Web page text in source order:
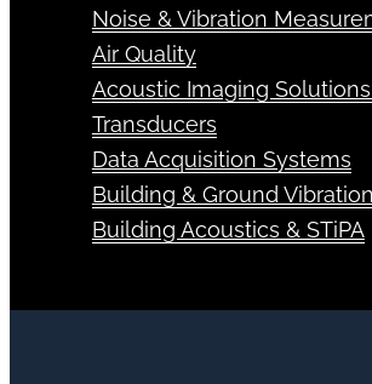
Noise & Vibration
Air Quality
Acoustic Imaging
Transducers
Data Acquisition Systems
Building & Ground Vibration
Building Acoustics & STiPA